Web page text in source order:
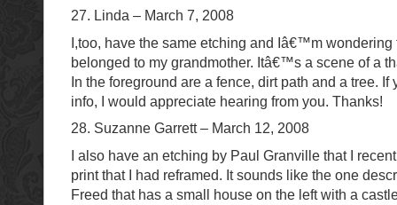
27. Linda – March 7, 2008
I,too, have the same etching and Iâ€™m wondering
belonged to my grandmother. Itâ€™s a scene of a
In the foreground are a fence, dirt path and a tree. If
info, I would appreciate hearing from you. Thanks!
28. Suzanne Garrett – March 12, 2008
I also have an etching by Paul Granville that I
print that I had reframed. It sounds like the one
Freed that has a small house on the left with a